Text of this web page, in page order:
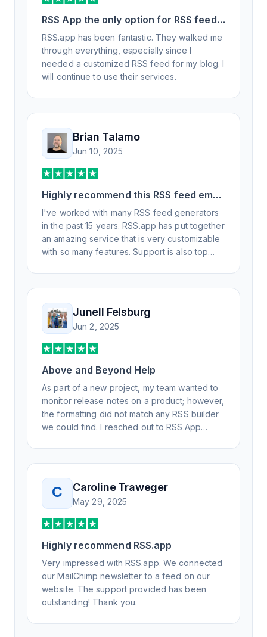
RSS App the only option for RSS feed
generation
RSS.app has been fantastic. They walked me
through everything, especially since I
needed a customized RSS feed for my blog. I
will continue to use their services.
Brian Talamo
Jun 10, 2025
Highly recommend this RSS feed email
/ widget generator service.
I've worked with many RSS feed generators
in the past 15 years. RSS.app has put together
an amazing service that is very customizable
with so many features. Support is also top
professionally. Highly recommend for all your
RSS feed needs. Our trucking news hub
website couldn't work without it. Thank you.
Junell Felsburg
Jun 2, 2025
Above and Beyond Help
As part of a new project, my team wanted to
monitor release notes on a product; however,
the formatting did not match any RSS builder
we could find. I reached out to RSS.App
day, but I spoke to someone who was
knowledgeable, kind, and clearly wanted to
understand the issue. It has been a few
weeks, but after many revisions and direct
support, all of my release notes are in a way
that my users understand and find value in.
Honestly, it has been an exceptional
experience, and I will be pushing everyone I
know to RSS.app for their RSS needs.
C Caroline Traweger
May 29, 2025
Highly recommend RSS.app
Very impressed with RSS.app. We connected
our MailChimp newsletter to a feed on our
website. The support provided has been
outstanding! Thank you.